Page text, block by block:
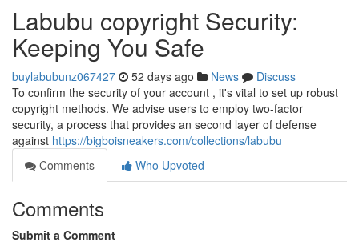
Labubu copyright Security:
Keeping You Safe
buylabubunz067427 52 days ago News
Discuss
To confirm the security of your account , it's vital to set up robust
copyright methods. We advise users to employ two-factor
security, a process that provides an second layer of defense
against https://bigboisneakers.com/collections/labubu
Comments
Who Upvoted
Comments
Submit a Comment